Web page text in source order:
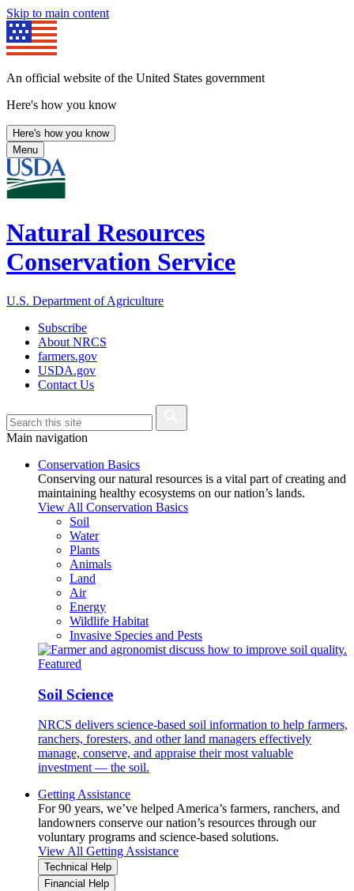
Skip to main content
An official website of the United States government
Here's how you know
Here's how you know
Menu
Natural Resources
Conservation Service
U.S. Department of Agriculture
Subscribe
About NRCS
farmers.gov
USDA.gov
Contact Us
Main navigation
Conservation Basics
Conserving our natural resources is a vital part of creating and
maintaining healthy ecosystems on our nation’s lands.
View All Conservation Basics
Soil
Water
Plants
Animals
Land
Air
Energy
Wildlife Habitat
Invasive Species and Pests
Featured
Soil Science
NRCS delivers science-based soil information to help farmers,
ranchers, foresters, and other land managers effectively
manage, conserve, and appraise their most valuable
investment — the soil.
Getting Assistance
For 90 years, we’ve helped America’s farmers, ranchers, and
landowners conserve our nation’s resources through our
voluntary programs and science-based solutions.
View All Getting Assistance
Technical Help
Financial Help